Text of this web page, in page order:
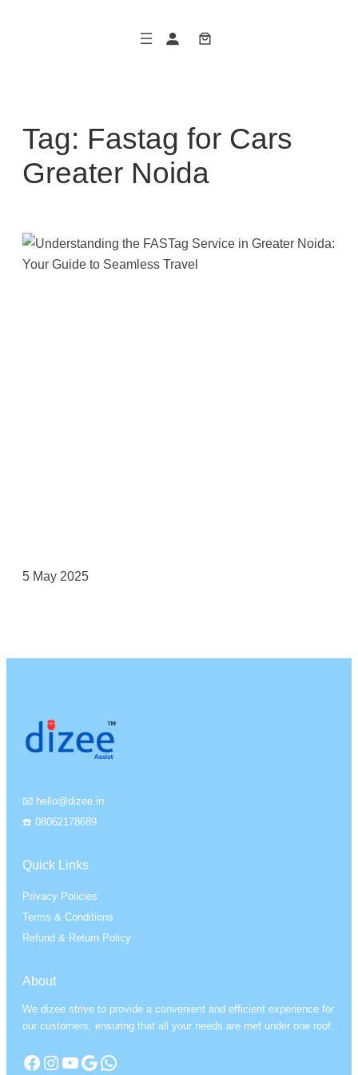
Tag: Fastag for Cars
Greater Noida
5 May 2025
📧 hello@dizee.in
☎️ 08062178689
Quick Links
Privacy Policies
Terms & Conditions
Refund & Return Policy
About
We dizee strive to provide a convenient and efficient experience for
our customers, ensuring that all your needs are met under one roof.
Facebook Instagram YouTube Google WhatsApp